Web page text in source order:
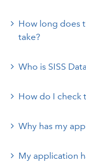
How long does
take?
Who is SISS
How do I check
Why has my
My application